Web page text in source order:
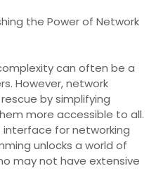
the Power of Network
can often be a
However, network
by simplifying
more accessible to all.
for networking
unlocks a world of
may not have extensive